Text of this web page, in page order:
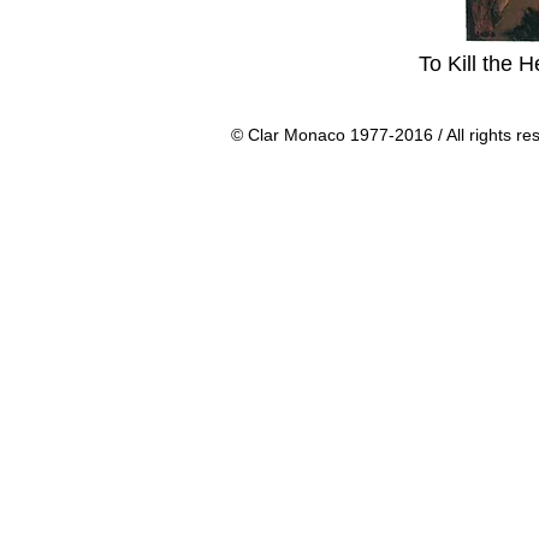
To Kill the
© Clar Monaco 1977-2016 / All rights